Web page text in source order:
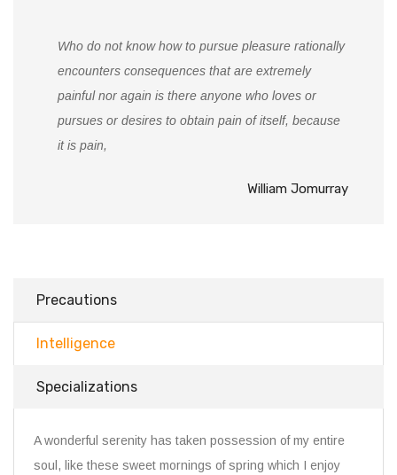
Who do not know how to pursue pleasure rationally
encounters consequences that are extremely
painful nor again is there anyone who loves or
pursues or desires to obtain pain of itself, because
it is pain,
William Jomurray
Precautions
Intelligence
Specializations
A wonderful serenity has taken possession of my entire
soul, like these sweet mornings of spring which I enjoy